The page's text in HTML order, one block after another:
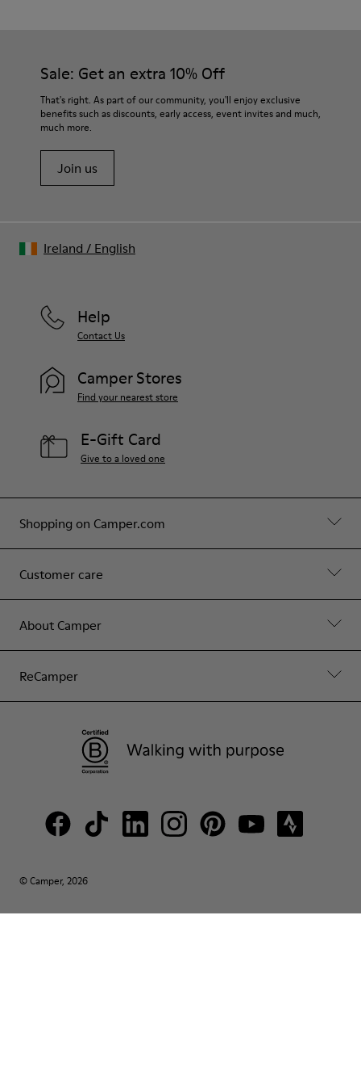
Sale: Get an extra 10% Off
That's right. As part of our community, you'll enjoy exclusive
benefits such as discounts, early access, event invites and much,
much more.
Join us
Shopping on Camper.com
Customer care
About Camper
ReCamper
Help
Contact Us
Camper Stores
Find your nearest store
E-Gift Card
Give to a loved one
© Camper, 2026
Ireland / English